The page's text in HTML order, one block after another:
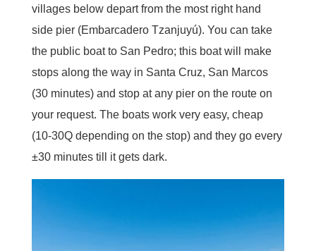
villages below depart from the most right hand
side pier (Embarcadero Tzanjuyú). You can take
the public boat to San Pedro; this boat will make
stops along the way in Santa Cruz, San Marcos
(30 minutes) and stop at any pier on the route on
your request. The boats work very easy, cheap
(10-30Q depending on the stop) and they go every
±30 minutes till it gets dark.